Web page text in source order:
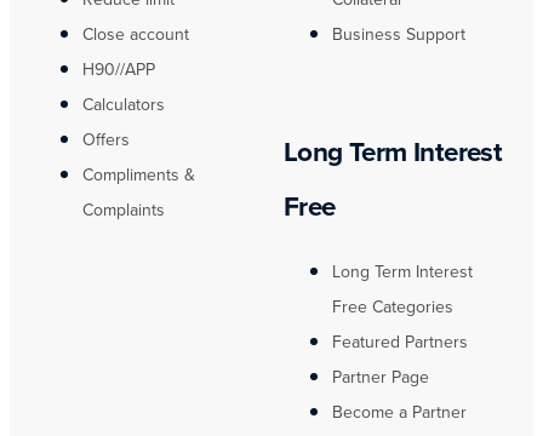
Close account
H90//APP
Calculators
Offers
Compliments &
Complaints
Business Support
Long Term Interest
Free
Long Term Interest
Free Categories
Featured Partners
Partner Page
Become a Partner